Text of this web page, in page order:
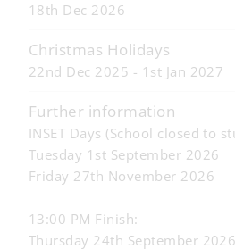
18th Dec 2026
Christmas Holidays
22nd Dec 2025 - 1st Jan 2027
Further information
INSET Days (School closed to
Tuesday 1st September 2026
Friday 27th November 2026
13:00 PM Finish:
Thursday 24th September